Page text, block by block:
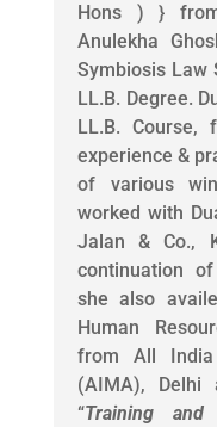
Hons ) }
Anulekha
Symbiosis Law
LL.B. Degree.
LL.B.
experience &
of various
worked with
Jalan &
continuation
she also
Human
from All India
(AIMA), Delhi
“Training and